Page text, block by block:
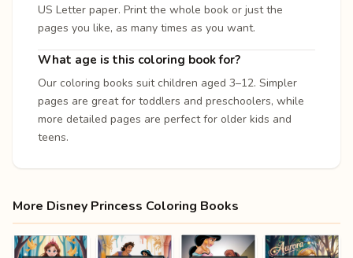
US Letter paper. Print the whole book or just the
pages you like, as many times as you want.
What age is this coloring book for?
Our coloring books suit children aged 3–12. Simpler
pages are great for toddlers and preschoolers, while
more detailed pages are perfect for older kids and
teens.
More Disney Princess Coloring Books